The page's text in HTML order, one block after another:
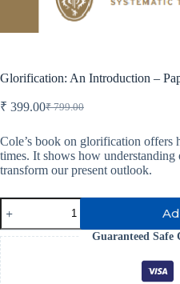
Glorification: An Introduction –
₹799.00
Original
was:
₹ 799.00.
₹ 399.00Current
is:
₹ 399.00.
Cole’s book on glorification offers
times. It shows how
transform our present outlook.
Glorification:
An
Introduction
-
Paperback
quantity
Guaranteed Safe